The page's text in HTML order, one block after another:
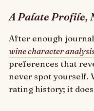
A Palate Profile,
After enough
wine character
preferences that
never spot yourself.
rating history; it